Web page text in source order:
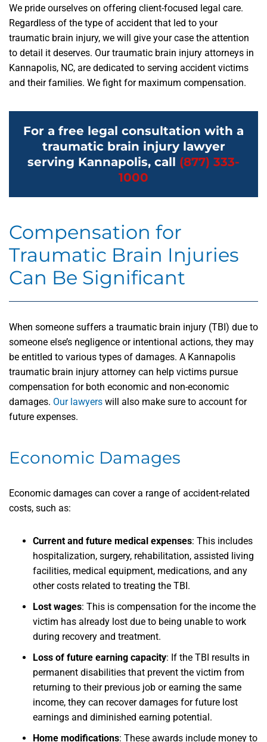
We pride ourselves on offering client-focused legal care.
Regardless of the type of accident that led to your
traumatic brain injury, we will give your case the attention
to detail it deserves. Our traumatic brain injury attorneys in
Kannapolis, NC, are dedicated to serving accident victims
and their families. We fight for maximum compensation.
For a free legal consultation with a
traumatic brain injury lawyer
serving Kannapolis, call (877) 333-
1000
Compensation for
Traumatic Brain Injuries
Can Be Significant
When someone suffers a traumatic brain injury (TBI) due to
someone else’s negligence or intentional actions, they may
be entitled to various types of damages. A Kannapolis
traumatic brain injury attorney can help victims pursue
compensation for both economic and non-economic
damages. Our lawyers will also make sure to account for
future expenses.
Economic Damages
Economic damages can cover a range of accident-related
costs, such as:
Current and future medical expenses: This includes
hospitalization, surgery, rehabilitation, assisted living
facilities, medical equipment, medications, and any
other costs related to treating the TBI.
Lost wages: This is compensation for the income the
victim has already lost due to being unable to work
during recovery and treatment.
Loss of future earning capacity: If the TBI results in
permanent disabilities that prevent the victim from
returning to their previous job or earning the same
income, they can recover damages for future lost
earnings and diminished earning potential.
Home modifications: These awards include money to